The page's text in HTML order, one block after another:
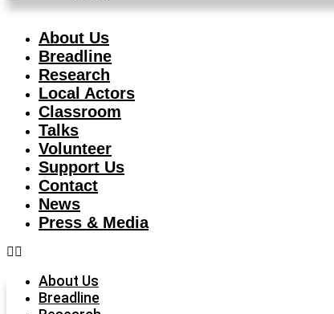
About Us
Breadline
Research
Local Actors
Classroom
Talks
Volunteer
Support Us
Contact
News
Press & Media
About Us
Breadline